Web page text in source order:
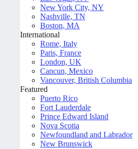
New York City, NY
Nashville, TN
Boston, MA
International
Rome, Italy
Paris, France
London, UK
Cancun, Mexico
Vancouver, British Columbia
Featured
Puerto Rico
Fort Lauderdale
Prince Edward Island
Nova Scotia
Newfoundland and Labrador
New Brunswick